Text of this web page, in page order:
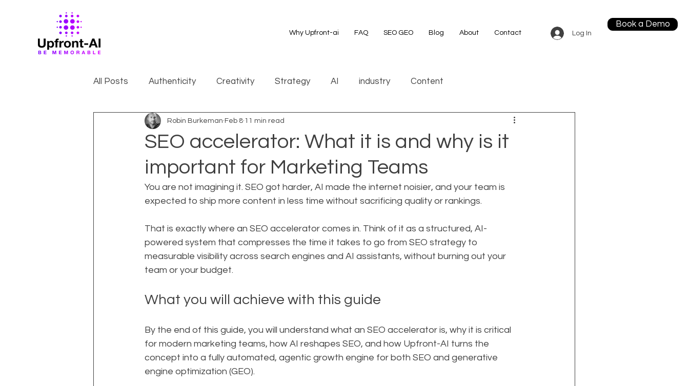
Why Upfront-ai FAQ SEO GEO Blog About Contact Log In
Book a Demo
All Posts Authenticity Creativity Strategy AI industry Content
SEO accelerator: What it is and why is it
important for Marketing Teams
Robin Burkeman Feb 8 11 min read
You are not imagining it. SEO got harder, AI made the internet noisier, and your team is
expected to ship more content in less time without sacrificing quality or rankings.
That is exactly where an SEO accelerator comes in. Think of it as a structured, AI-
powered system that compresses the time it takes to go from SEO strategy to
measurable visibility across search engines and AI assistants, without burning out your
team or your budget.
What you will achieve with this guide
By the end of this guide, you will understand what an SEO accelerator is, why it is critical
for modern marketing teams, how AI reshapes SEO, and how Upfront-AI turns the
concept into a fully automated, agentic growth engine for both SEO and generative
engine optimization (GEO).